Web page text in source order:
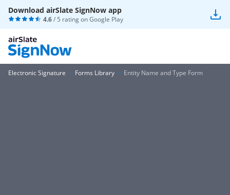
Download airSlate SignNow app
4.6/ 5 rating onGoogle Play
Electronic Signature Forms Library Entity Name and Type Form